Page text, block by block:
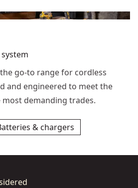
the go-to range for cordless
and engineered to meet the
demanding trades.
& chargers